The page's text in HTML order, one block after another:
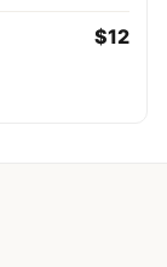
$12